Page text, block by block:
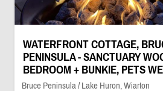
WATERFRONT COTTAGE,
PENINSULA - SANCTUARY
BEDROOM + BUNKIE, PETS
Bruce Peninsula / Lake Huron, Wiarton